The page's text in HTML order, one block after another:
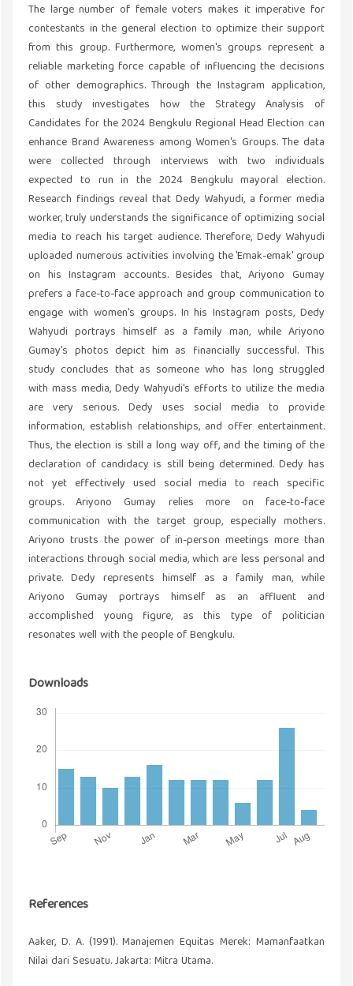
The large number of female voters makes it imperative for
contestants in the general election to optimize their support
from this group. Furthermore, women's groups represent a
reliable marketing force capable of influencing the decisions
of other demographics. Through the Instagram application,
this study investigates how the Strategy Analysis of
Candidates for the 2024 Bengkulu Regional Head Election can
enhance Brand Awareness among Women's Groups. The data
were collected through interviews with two individuals
expected to run in the 2024 Bengkulu mayoral election.
Research findings reveal that Dedy Wahyudi, a former media
worker, truly understands the significance of optimizing social
media to reach his target audience. Therefore, Dedy Wahyudi
uploaded numerous activities involving the 'Emak-emak' group
on his Instagram accounts. Besides that, Ariyono Gumay
prefers a face-to-face approach and group communication to
engage with women's groups. In his Instagram posts, Dedy
Wahyudi portrays himself as a family man, while Ariyono
Gumay's photos depict him as financially successful. This
study concludes that as someone who has long struggled
with mass media, Dedy Wahyudi's efforts to utilize the media
are very serious. Dedy uses social media to provide
information, establish relationships, and offer entertainment.
Thus, the election is still a long way off, and the timing of the
declaration of candidacy is still being determined. Dedy has
not yet effectively used social media to reach specific
groups. Ariyono Gumay relies more on face-to-face
communication with the target group, especially mothers.
Ariyono trusts the power of in-person meetings more than
interactions through social media, which are less personal and
private. Dedy represents himself as a family man, while
Ariyono Gumay portrays himself as an affluent and
accomplished young figure, as this type of politician
resonates well with the people of Bengkulu.
Downloads
References
Aaker, D. A. (1991). Manajemen Equitas Merek: Mamanfaatkan
Nilai dari Sesuatu. Jakarta: Mitra Utama.